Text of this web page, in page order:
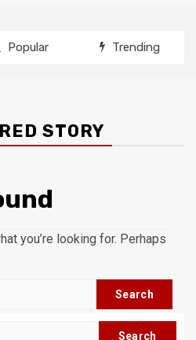
Popular Trending
STORY
you’re looking for. Perhaps